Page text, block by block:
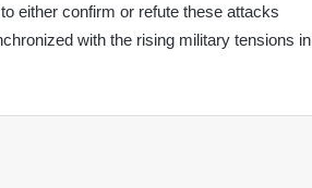
either confirm or refute these attacks
with the rising military tensions in